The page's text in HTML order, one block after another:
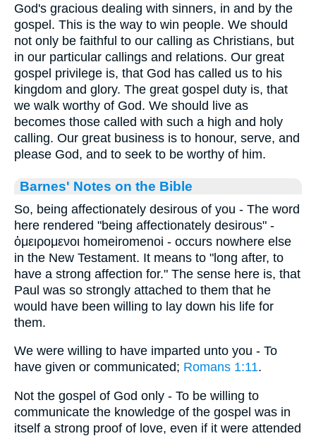
God's gracious dealing with sinners, in and by the
gospel. This is the way to win people. We should
not only be faithful to our calling as Christians, but
in our particular callings and relations. Our great
gospel privilege is, that God has called us to his
kingdom and glory. The great gospel duty is, that
we walk worthy of God. We should live as
becomes those called with such a high and holy
calling. Our great business is to honour, serve, and
please God, and to seek to be worthy of him.
Barnes' Notes on the Bible
So, being affectionately desirous of you - The word
here rendered "being affectionately desirous" -
ὁμειρομενοι homeiromenoi - occurs nowhere else
in the New Testament. It means to "long after, to
have a strong affection for." The sense here is, that
Paul was so strongly attached to them that he
would have been willing to lay down his life for
them.
We were willing to have imparted unto you - To
have given or communicated; Romans 1:11.
Not the gospel of God only - To be willing to
communicate the knowledge of the gospel was in
itself a strong proof of love, even if it were attended